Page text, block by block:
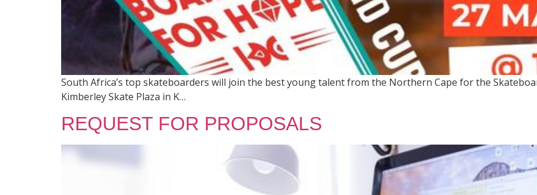
South Africa’s top skateboarders will join the best young talent from the Northern Cape for the
Kimberley Skate Plaza in K…
REQUEST FOR PROPOSALS